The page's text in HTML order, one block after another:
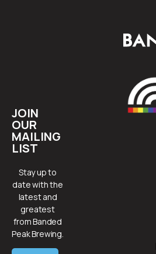
JOIN
OUR
MAILING
LIST
Stay up to
date with the
latest and
greatest
from Banded
Peak Brewing.